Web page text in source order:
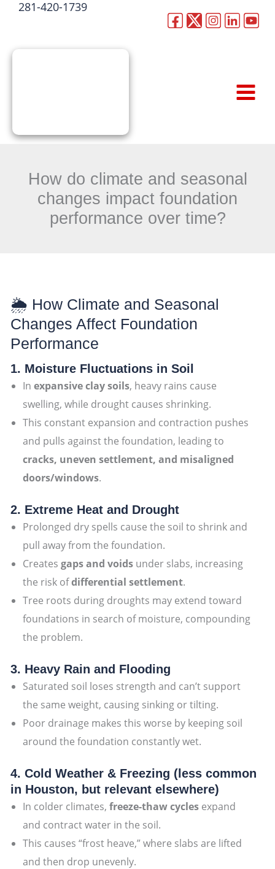
281-420-1739
How do climate and seasonal
changes impact foundation
performance over time?
🌦 How Climate and Seasonal
Changes Affect Foundation
Performance
1. Moisture Fluctuations in Soil
Inexpansive clay soils, heavy rains cause
swelling, while drought causes shrinking.
This constant expansion and contraction pushes
and pulls against the foundation, leading to
cracks, uneven settlement, and misaligned
doors/windows.
2. Extreme Heat and Drought
Prolonged dry spells cause the soil to shrink and
pull away from the foundation.
Createsgaps and voids under slabs, increasing
the risk ofdifferential settlement.
Tree roots during droughts may extend toward
foundations in search of moisture, compounding
the problem.
3. Heavy Rain and Flooding
Saturated soil loses strength and can’t support
the same weight, causing sinking or tilting.
Poor drainage makes this worse by keeping soil
around the foundation constantly wet.
4. Cold Weather & Freezing (less common
in Houston, but relevant elsewhere)
In colder climates,freeze-thaw cycles expand
and contract water in the soil.
This causes “frost heave,” where slabs are lifted
and then drop unevenly.